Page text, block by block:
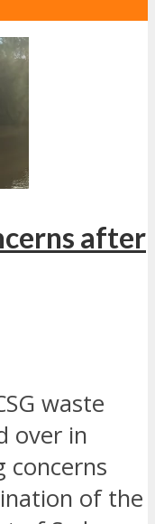
after
waste
over in
concerns
of the